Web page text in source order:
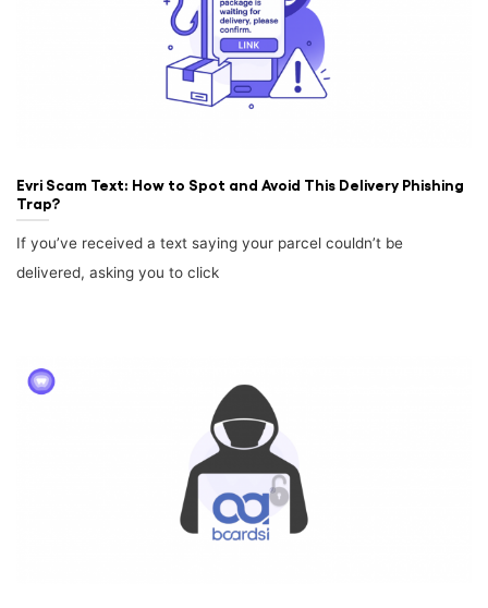
Evri Scam Text: How to Spot and Avoid This Delivery Phishing
Trap?
If you’ve received a text saying your parcel couldn’t be
delivered, asking you to click